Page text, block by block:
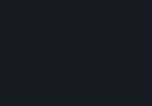
© 2026 Valve Corporation. All rights
property of their respective owners in